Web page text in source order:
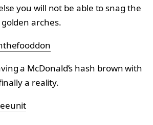
you will not be able to snag the
arches.
a McDonald’s hash brown with
a reality.